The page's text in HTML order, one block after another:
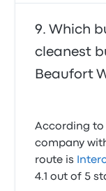
Which
cleanest
Beaufort
According to
company
route is
4.1 out of 5